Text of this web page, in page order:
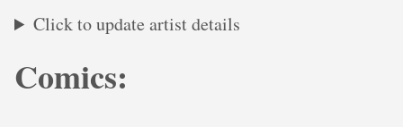
Click to update artist details
Comics: